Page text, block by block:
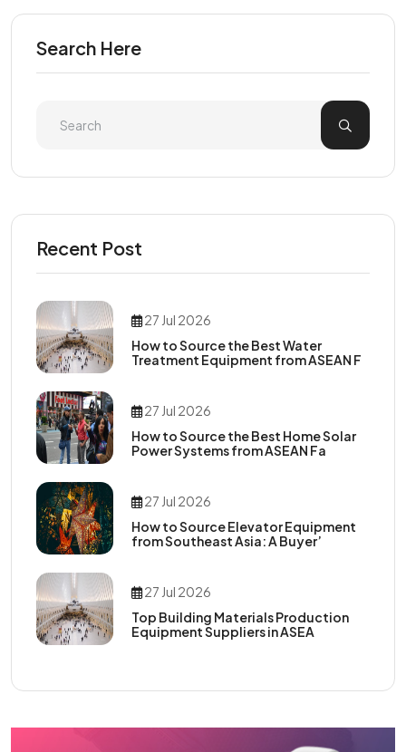
Search Here
Recent Post
27 Jul 2026
How to Source the Best Water
Treatment Equipment from ASEAN F
27 Jul 2026
How to Source the Best Home Solar
Power Systems from ASEAN Fa
27 Jul 2026
How to Source Elevator Equipment
from Southeast Asia: A Buyer’
27 Jul 2026
Top Building Materials Production
Equipment Suppliers in ASEA